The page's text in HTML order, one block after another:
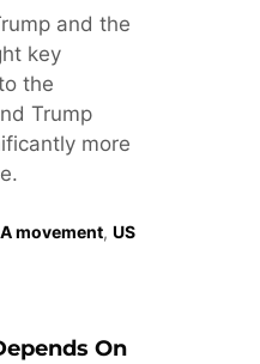
and the
key
the
Trump
more
movement, US
On